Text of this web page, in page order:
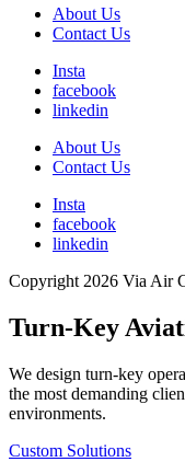
About Us
Contact Us
Insta
facebook
linkedin
About Us
Contact Us
Insta
facebook
linkedin
Copyright 2026 Via Air
Turn-Key
We design turn-key
the most demanding
environments.
Custom Solutions